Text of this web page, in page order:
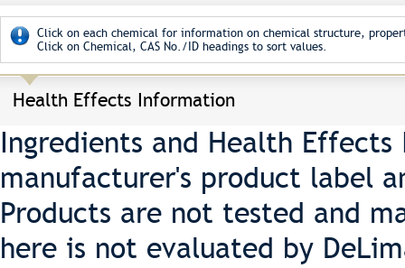
Click on each chemical for information on chemical structure,
Click on Chemical, CAS No./ID headings to sort values.
Health Effects Information
Ingredients and Health
manufacturer's product label
Products are not tested and
here is not evaluated by